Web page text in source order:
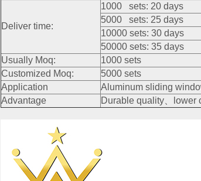
Deliver time:
1000 sets: 20 days
5000 sets: 25 days
10000 sets: 30 days
50000 sets: 35 days
Usually Moq:
1000 sets
Customized Moq:
5000 sets
Application
Aluminum sliding
Advantage
Durable quality、lower